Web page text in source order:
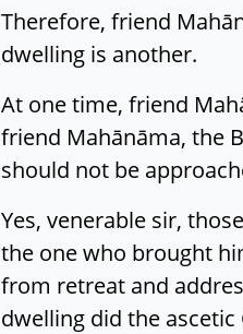
Therefore, friend
dwelling is another.
At one time, friend
friend Mahānāma, the
should not be
Yes, venerable sir,
the one who brought
from retreat and
dwelling did the